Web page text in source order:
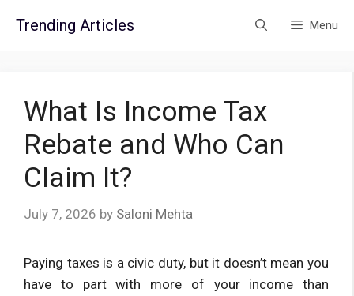
Trending Articles Menu
What Is Income Tax
Rebate and Who Can
Claim It?
July 7, 2026 by Saloni Mehta
Paying taxes is a civic duty, but it doesn’t mean you
have to part with more of your income than